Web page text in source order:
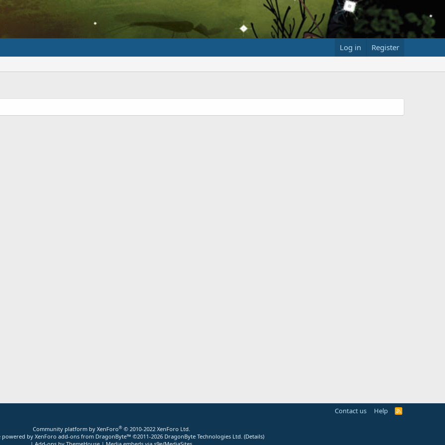
Log in Register
Contact us Help
R
Community platform by XenForo® © 2010-2022 XenForo Ltd.
powered by XenForo add-ons from DragonByte™ ©2011-2026 DragonByte Technologies Ltd. (Details)